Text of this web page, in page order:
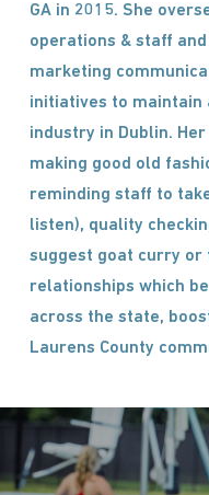
GA in 2015. She
operations & staff and
marketing
initiatives to maintain
industry in Dublin.
making good old
reminding staff to
listen), quality
suggest goat curry or
relationships which
across the state,
Laurens County